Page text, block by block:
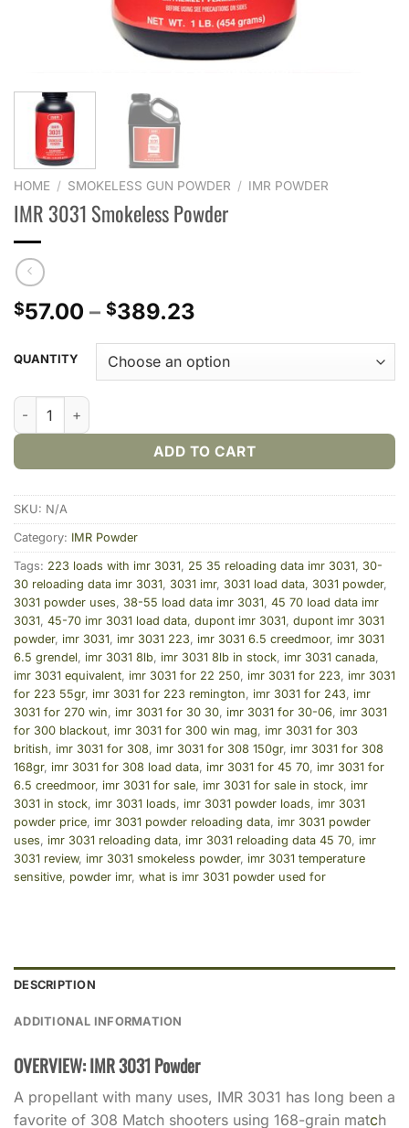
HOME / SMOKELESS GUN POWDER / IMR POWDER
IMR 3031 Smokeless Powder
$57.00 – $389.23
$57.00
through
QUANTITY
IMR 3031 Smokeless Powder quantity
ADD TO CART
SKU: N/A
Category: IMR Powder
Tags: 223 loads with imr 3031, 25 35 reloading data imr 3031, 30-
30 reloading data imr 3031, 3031 imr, 3031 load data, 3031 powder,
3031 powder uses, 38-55 load data imr 3031, 45 70 load data imr
3031, 45-70 imr 3031 load data, dupont imr 3031, dupont imr 3031
powder, imr 3031, imr 3031 223, imr 3031 6.5 creedmoor, imr 3031
6.5 grendel, imr 3031 8lb, imr 3031 8lb in stock, imr 3031 canada,
imr 3031 equivalent, imr 3031 for 22 250, imr 3031 for 223, imr 3031
for 223 55gr, imr 3031 for 223 remington, imr 3031 for 243, imr
3031 for 270 win, imr 3031 for 30 30, imr 3031 for 30-06, imr 3031
for 300 blackout, imr 3031 for 300 win mag, imr 3031 for 303
british, imr 3031 for 308, imr 3031 for 308 150gr, imr 3031 for 308
168gr, imr 3031 for 308 load data, imr 3031 for 45 70, imr 3031 for
6.5 creedmoor, imr 3031 for sale, imr 3031 for sale in stock, imr
3031 in stock, imr 3031 loads, imr 3031 powder loads, imr 3031
powder price, imr 3031 powder reloading data, imr 3031 powder
uses, imr 3031 reloading data, imr 3031 reloading data 45 70, imr
3031 review, imr 3031 smokeless powder, imr 3031 temperature
sensitive, powder imr, what is imr 3031 powder used for
DESCRIPTION
ADDITIONAL INFORMATION
OVERVIEW: IMR 3031 Powder
A propellant with many uses, IMR 3031 has long been a
favorite of 308 Match shooters using 168-grain match